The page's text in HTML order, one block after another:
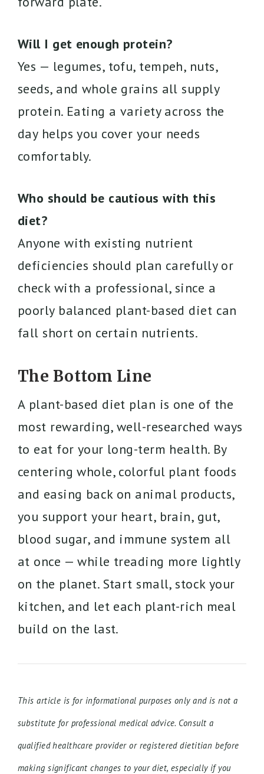
Will I get enough protein?
Yes — legumes, tofu, tempeh, nuts,
seeds, and whole grains all supply
protein. Eating a variety across the
day helps you cover your needs
comfortably.
Who should be cautious with this
diet?
Anyone with existing nutrient
deficiencies should plan carefully or
check with a professional, since a
poorly balanced plant-based diet can
fall short on certain nutrients.
The Bottom Line
A plant-based diet plan is one of the
most rewarding, well-researched ways
to eat for your long-term health. By
centering whole, colorful plant foods
and easing back on animal products,
you support your heart, brain, gut,
blood sugar, and immune system all
at once — while treading more lightly
on the planet. Start small, stock your
kitchen, and let each plant-rich meal
build on the last.
This article is for informational purposes only and is not a
substitute for professional medical advice. Consult a
qualified healthcare provider or registered dietitian before
making significant changes to your diet, especially if you